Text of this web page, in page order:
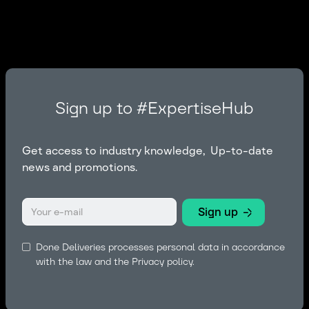
Sign up to #ExpertiseHub
Get access to industry knowledge, Up-to-date
news and promotions.
Done Deliveries processes personal data in accordance
with the law and the Privacy policy.